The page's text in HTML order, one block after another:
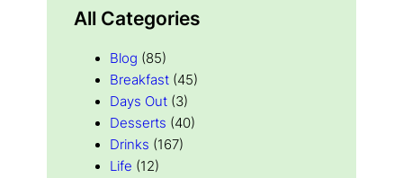
All Categories
Blog (85)
Breakfast (45)
Days Out (3)
Desserts (40)
Drinks (167)
Life (12)